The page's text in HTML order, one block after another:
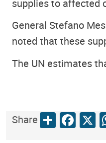
supplies to affected
General Stefano
noted that these
The UN estimates
ShareShareX